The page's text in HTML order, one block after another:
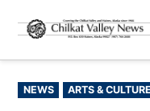
content
POSTED
IN
NEWS ARTS & CULTURE